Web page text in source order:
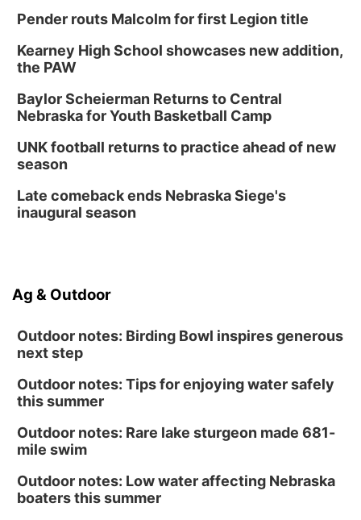
Pender routs Malcolm for first Legion title
Kearney High School showcases new addition,
the PAW
Baylor Scheierman Returns to Central
Nebraska for Youth Basketball Camp
UNK football returns to practice ahead of new
season
Late comeback ends Nebraska Siege's
inaugural season
Ag & Outdoor
Outdoor notes: Birding Bowl inspires generous
next step
Outdoor notes: Tips for enjoying water safely
this summer
Outdoor notes: Rare lake sturgeon made 681-
mile swim
Outdoor notes: Low water affecting Nebraska
boaters this summer